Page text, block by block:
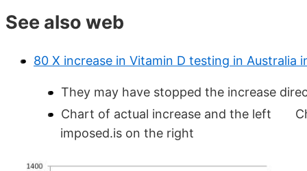
See also web
80 X increase in Vitamin D testing in Australia
They may have stopped the increase
Chart of actual increase and the left
imposed.is on the right